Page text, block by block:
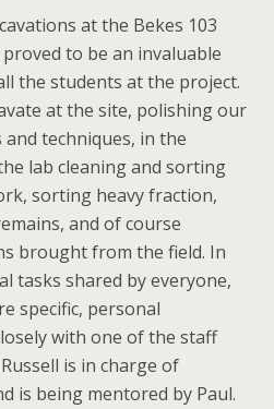
at the Bekes 103
to be an invaluable
the students at the project.
at the site, polishing our
techniques, in the
lab cleaning and sorting
sorting heavy fraction,
and of course
brought from the field. In
tasks shared by everyone,
specific, personal
with one of the staff
is in charge of
is being mentored by Paul.